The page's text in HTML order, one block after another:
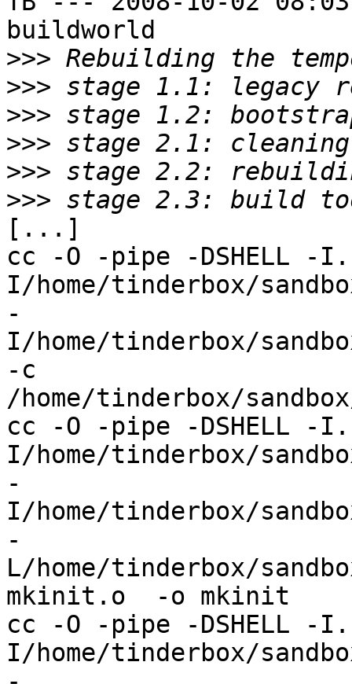
buildworld
>>>
>>>
>>>
>>>
>>>
>>>
[...]
cc -O -pipe -DSHELL -
I/home/tinderbox/
-
I/home/tinderbox/
-c
/home/tinderbox/
cc -O -pipe -DSHELL -
I/home/tinderbox/
-
I/home/tinderbox/
-
L/home/tinderbox/
mkinit.o  -o mkinit
cc -O -pipe -DSHELL -
I/home/tinderbox/